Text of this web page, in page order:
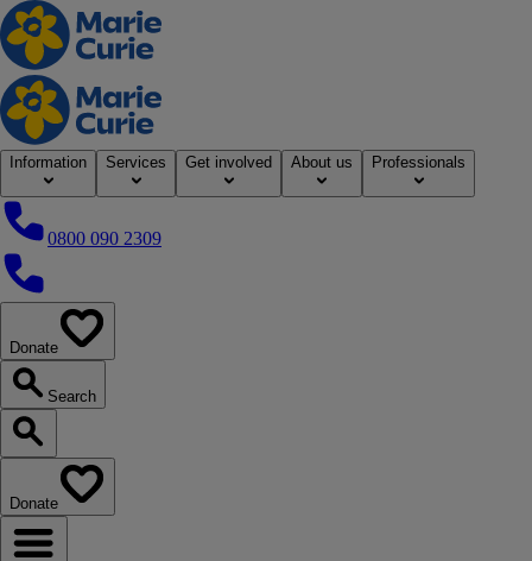
Home
Information Services Get involved About us Professionals
0800 090 2309
0800 090 2309
Donate
Search
Search our website
Donate